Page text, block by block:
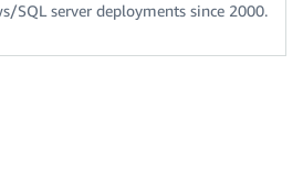
SQL server deployments since 2000.